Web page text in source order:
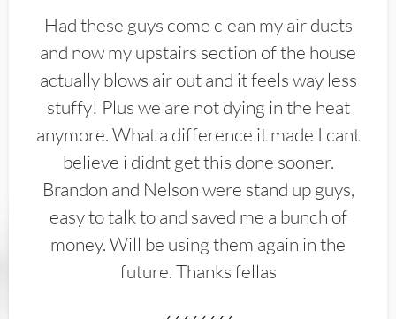
Had these guys come clean my air ducts
and now my upstairs section of the house
actually blows air out and it feels way less
stuffy! Plus we are not dying in the heat
anymore. What a difference it made I cant
believe i didnt get this done sooner.
Brandon and Nelson were stand up guys,
easy to talk to and saved me a bunch of
money. Will be using them again in the
future. Thanks fellas